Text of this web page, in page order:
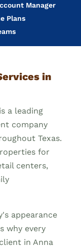
Manager
Plans
in
a leading
company
Texas.
for
centers,
appearance
why every
in Anna